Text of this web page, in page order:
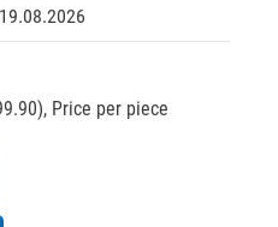
19.08.2026
Price per piece